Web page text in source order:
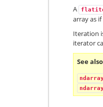
A
array as
Iteration
iterator
See also